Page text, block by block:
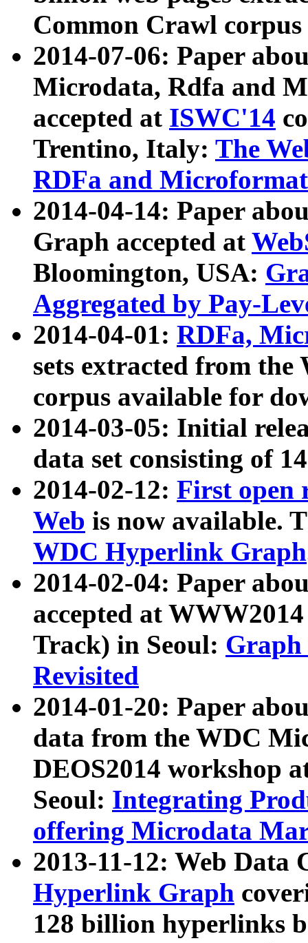
Common Crawl
2014-07-06: Paper
Microdata, Rdfa and
accepted at ISWC'14
Trentino, Italy: The
RDFa and Microformat
2014-04-14: Paper
Graph accepted at
Bloomington, USA:
Aggregated by Pay-
2014-04-01: RDFa,
sets extracted from
corpus available for
2014-03-05: Initial
data set consisting of
2014-02-12: First open
Web is now available.
WDC Hyperlink Graph
2014-02-04: Paper
accepted at
Track) in Seoul: Graph
Revisited
2014-01-20: Paper
data from the WDC
DEOS2014 workshop
Seoul: Integrating
offering Microdata
2013-11-12: Web Data
Hyperlink Graph
128 billion hyperlinks